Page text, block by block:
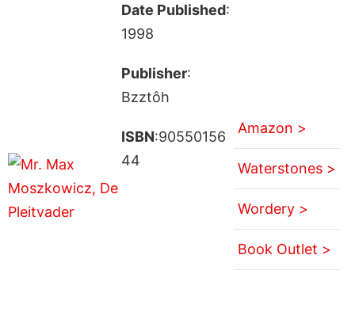
Date Published:
1998
Publisher:
Bzztôh
ISBN:90550156
44
Amazon >
Waterstones >
Wordery >
Book Outlet >